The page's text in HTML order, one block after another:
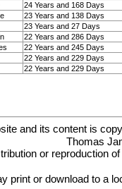
24 Years and 168 Days
23 Years and 138 Days
23 Years and 27 Days
22 Years and 286 Days
22 Years and 245 Days
22 Years and 229 Days
22 Years and 229 Days
and its content is
Thomas
or reproduction
print or download to a